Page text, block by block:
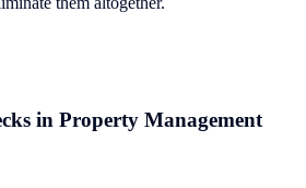
in Property Management